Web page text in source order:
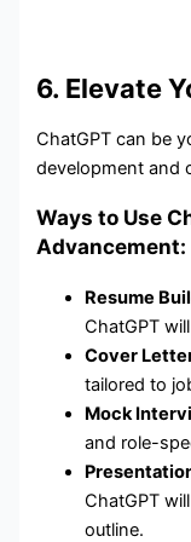
6. Elevate
ChatGPT can be
development and
Ways to Use
Advancement:
Resume
ChatGPT
Cover
tailored to
Mock
and role-
ChatGPT
outline.